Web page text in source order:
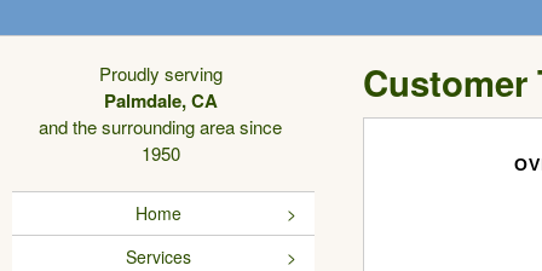
Proudly serving
Palmdale, CA
and the surrounding area since
1950
Home
Services
Customer